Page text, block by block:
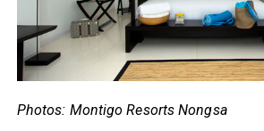
Photos: Montigo Resorts Nongsa